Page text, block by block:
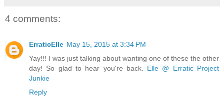
4 comments:
ErraticElle May 15, 2015 at 3:34 PM
Yay!!! I was just talking about wanting one of these the other
day! So glad to hear you're back. Elle @ Erratic Project
Junkie
Reply